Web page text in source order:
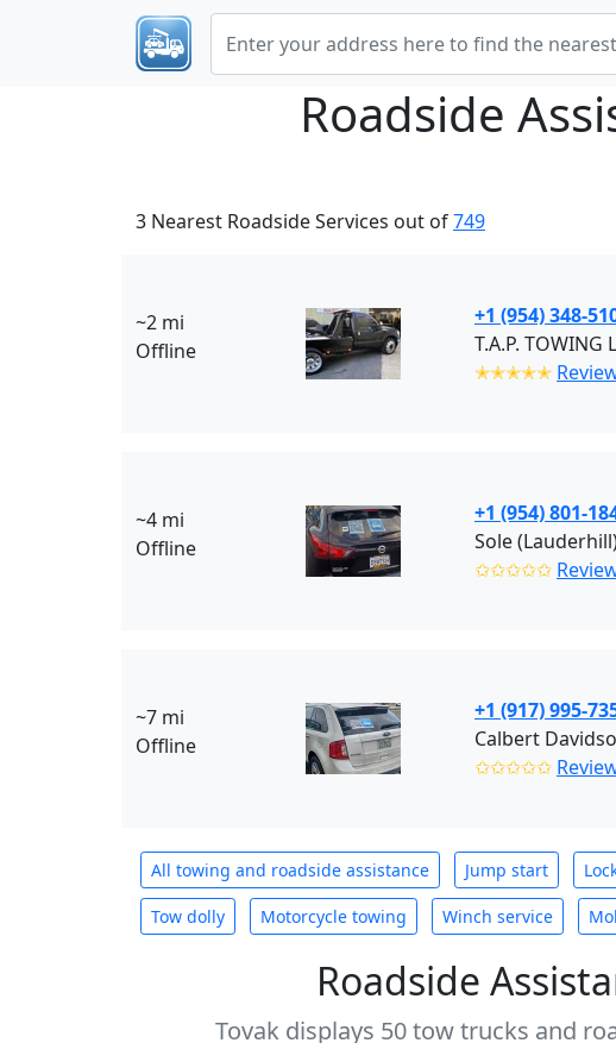
Roadside
3 Nearest Roadside Services out of749
~2 mi
Offline
+1 (954) 348-
T.A.P. TOWING
✭✭✭✭✭
~4 mi
Offline
+1 (954) 801-
Sole
✩✩✩✩✩
~7 mi
Offline
+1 (917) 995-
Calbert
✩✩✩✩✩
All towing and roadside assistance Jump start
Tow dolly Motorcycle towing Winch service
Roadside
Tovak displays 50 tow trucks and